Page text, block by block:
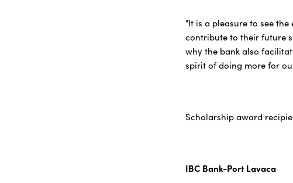
"It is a pleasure to see
contribute to their future
why the bank also
spirit of doing more for
Scholarship award
IBC Bank-Port Lavaca